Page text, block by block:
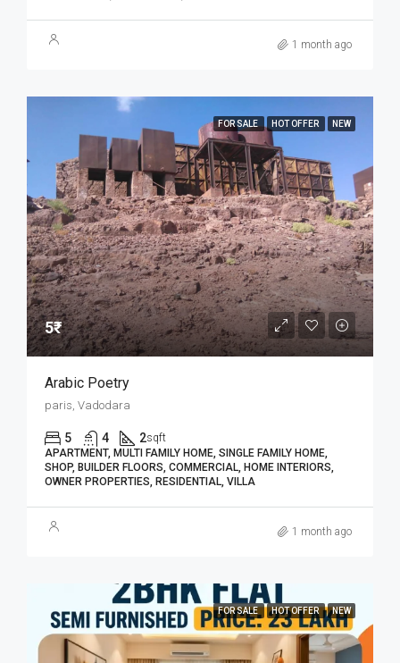
1 month ago
FOR SALE HOT OFFER NEW
5₹
Arabic Poetry
paris, Vadodara
5 4 2sqft
APARTMENT, MULTI FAMILY HOME, SINGLE FAMILY HOME,
SHOP, BUILDER FLOORS, COMMERCIAL, HOME INTERIORS,
OWNER PROPERTIES, RESIDENTIAL, VILLA
1 month ago
FOR SALE HOT OFFER NEW